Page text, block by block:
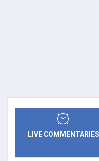
LIVE COMMENTARIES